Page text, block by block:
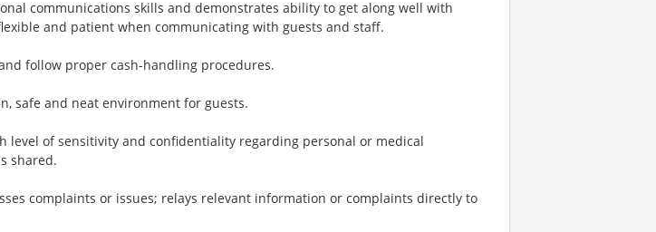
communications skills and demonstrates ability to get along well with
and patient when communicating with guests and staff.
follow proper cash-handling procedures.
safe and neat environment for guests.
level of sensitivity and confidentiality regarding personal or medical
shared.
complaints or issues; relays relevant information or complaints directly to